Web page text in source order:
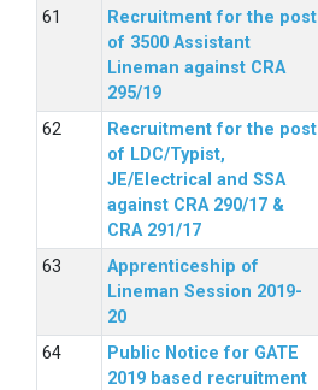
Recruitment for the post
of 3500 Assistant
Lineman against CRA
295/19
Recruitment for the post
of LDC/Typist,
JE/Electrical and SSA
against CRA 290/17 &
CRA 291/17
Apprenticeship of
Lineman Session 2019-
20
Public Notice for GATE
2019 based recruitment